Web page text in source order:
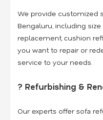
We provide customized
Bengaluru, including
replacement, cushion
you want to repair or
service to your needs.
? Refurbishing &
Our experts offer sofa